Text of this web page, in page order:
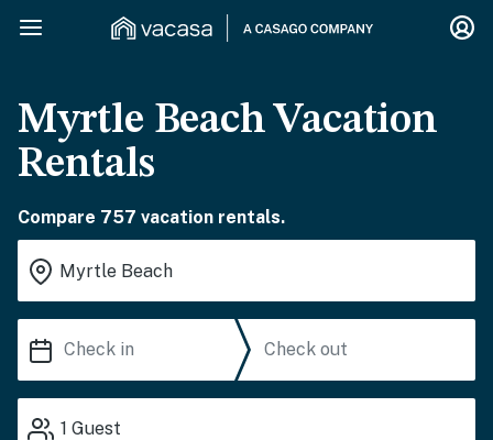
Myrtle Beach Vacation
Rentals
Compare 757 vacation rentals.
1 Guest